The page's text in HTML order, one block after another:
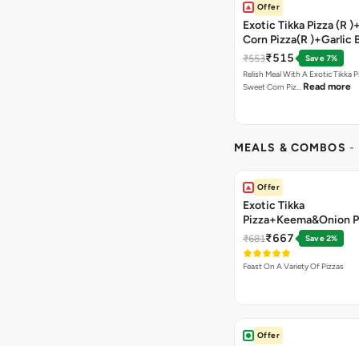
Offer
Exotic Tikka Pizza (R
Corn Pizza(R )+Garlic
Stick +2 Coke
₹553₹515
Save 7%
Relish Meal With A Exotic Tikka
Sweet Corn Piz… Read more
MEALS & COMBOS -
Offer
Exotic Tikka
Pizza+Keema&Onion
Chicken Pizza+Sweet
Pizza+ Garlic Bread
Coke
₹681₹667 Save 2%
Feast On A Variety Of Pizzas
Offer